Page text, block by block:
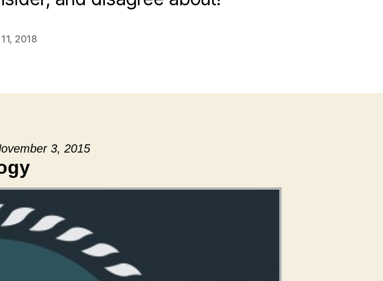
2018
3, 2015